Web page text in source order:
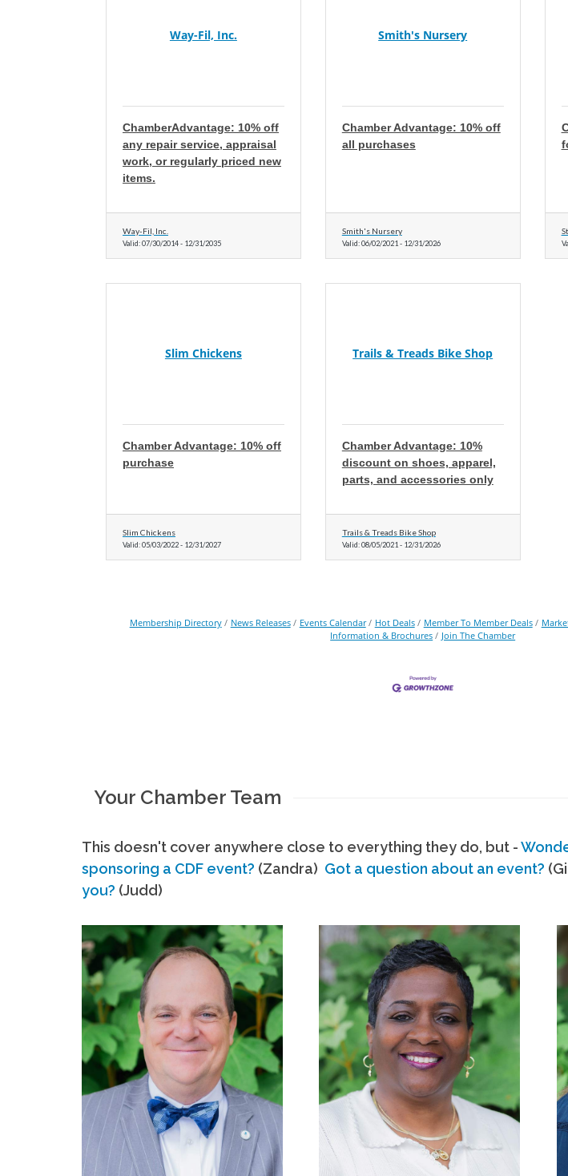
Way-Fil, Inc.
ChamberAdvantage: 10% off
any repair service, appraisal
work, or regularly priced new
items.
Way-Fil, Inc.
Valid:07/30/2014- 12/31/2035
Smith's Nursery
Chamber Advantage: 10% off
all purchases
Smith's Nursery
Valid:06/02/2021 -12/31/2026
Slim Chickens
Chamber Advantage: 10% off
purchase
Slim Chickens
Valid:05/03/2022- 12/31/2027
Trails & Treads Bike Shop
Chamber Advantage: 10%
discount on shoes, apparel,
parts, and accessories only
Trails & Treads Bike Shop
Valid:08/05/2021 -12/31/2026
Membership Directory News Releases Events Calendar Hot Deals Member To Member Deals
Information & Brochures
Join The Chamber
Your Chamber Team
This doesn't cover anywhere close to everything they do, but -
sponsoring a CDF event? (Zandra) Got a question about an event?
you? (Judd)